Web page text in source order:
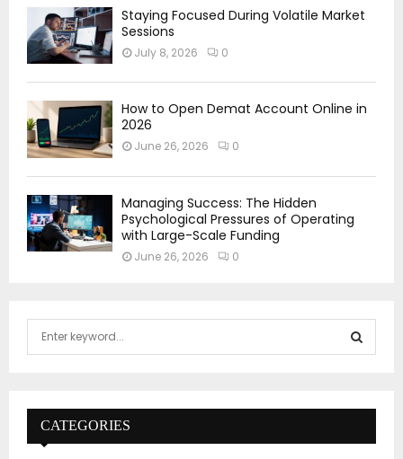
Staying Focused During Volatile Market
Sessions
July 8, 2026 0
How to Open Demat Account Online in
2026
June 26, 2026 0
Managing Success: The Hidden
Psychological Pressures of Operating
with Large-Scale Funding
June 26, 2026 0
f
E
A
CATEGORIES